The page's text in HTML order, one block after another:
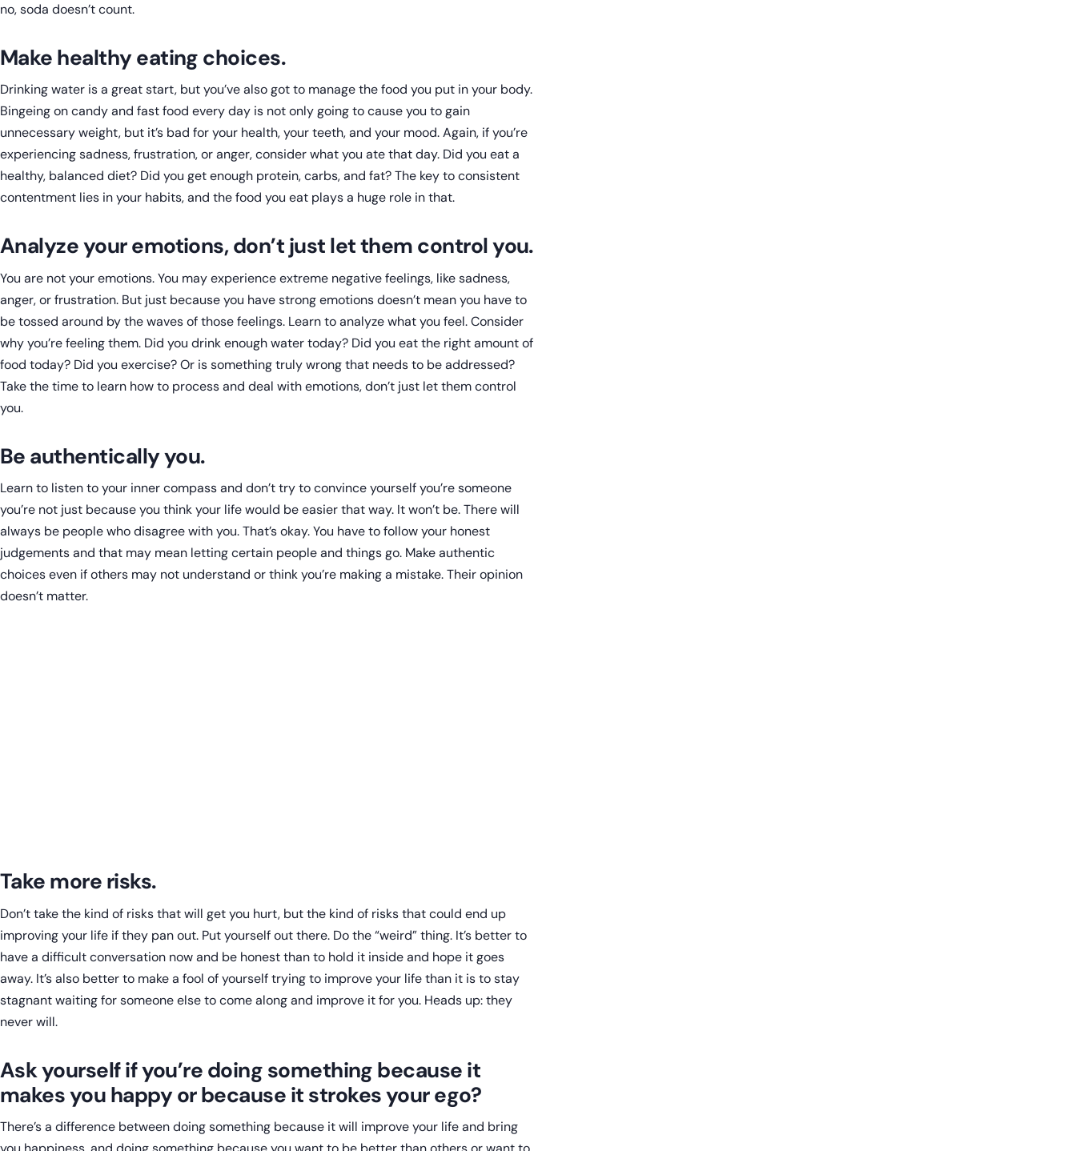
no, soda doesn’t count.
Make healthy eating choices.
Drinking water is a great start, but you’ve also got to manage the food you put in your body.
Bingeing on candy and fast food every day is not only going to cause you to gain
unnecessary weight, but it’s bad for your health, your teeth, and your mood. Again, if you’re
experiencing sadness, frustration, or anger, consider what you ate that day. Did you eat a
healthy, balanced diet? Did you get enough protein, carbs, and fat? The key to consistent
contentment lies in your habits, and the food you eat plays a huge role in that.
Analyze your emotions, don’t just let them control you.
You are not your emotions. You may experience extreme negative feelings, like sadness,
anger, or frustration. But just because you have strong emotions doesn’t mean you have to
be tossed around by the waves of those feelings. Learn to analyze what you feel. Consider
why you’re feeling them. Did you drink enough water today? Did you eat the right amount of
food today? Did you exercise? Or is something truly wrong that needs to be addressed?
Take the time to learn how to process and deal with emotions, don’t just let them control
you.
Be authentically you.
Learn to listen to your inner compass and don’t try to convince yourself you’re someone
you’re not just because you think your life would be easier that way. It won’t be. There will
always be people who disagree with you. That’s okay. You have to follow your honest
judgements and that may mean letting certain people and things go. Make authentic
choices even if others may not understand or think you’re making a mistake. Their opinion
doesn’t matter.
Take more risks.
Don’t take the kind of risks that will get you hurt, but the kind of risks that could end up
improving your life if they pan out. Put yourself out there. Do the “weird” thing. It’s better to
have a difficult conversation now and be honest than to hold it inside and hope it goes
away. It’s also better to make a fool of yourself trying to improve your life than it is to stay
stagnant waiting for someone else to come along and improve it for you. Heads up: they
never will.
Ask yourself if you’re doing something because it
makes you happy or because it strokes your ego?
There’s a difference between doing something because it will improve your life and bring